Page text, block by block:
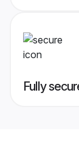
Fully